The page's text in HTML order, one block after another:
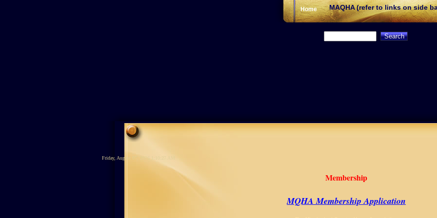
Membership
MQHA Membership Application
Friday, August 07, 2026 1:10:27 AM
Home MAQHA (refer to links on side